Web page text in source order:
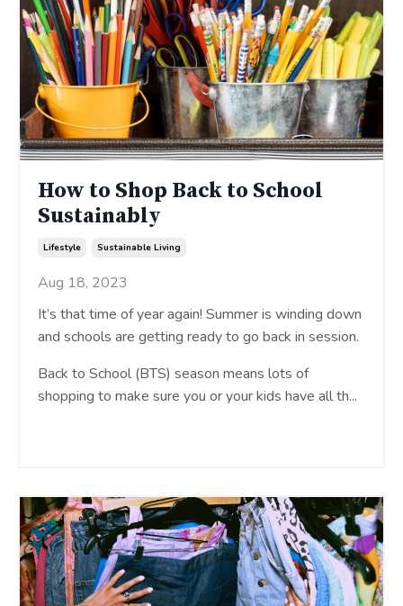
How to Shop Back to School
Sustainably
Lifestyle Sustainable Living
Aug 18, 2023
It’s that time of year again! Summer is winding down
and schools are getting ready to go back in session.
Back to School (BTS) season means lots of
shopping to make sure you or your kids have all th...